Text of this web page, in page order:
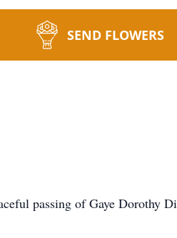
SEND FLOWERS
passing of Gaye Dorothy